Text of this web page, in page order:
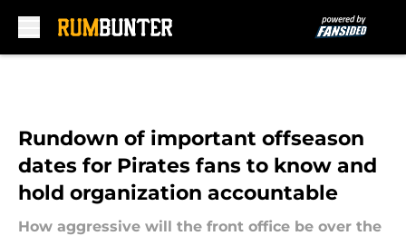
Rundown of important offseason
dates for Pirates fans to know and
hold organization accountable
How aggressive will the front office be over the